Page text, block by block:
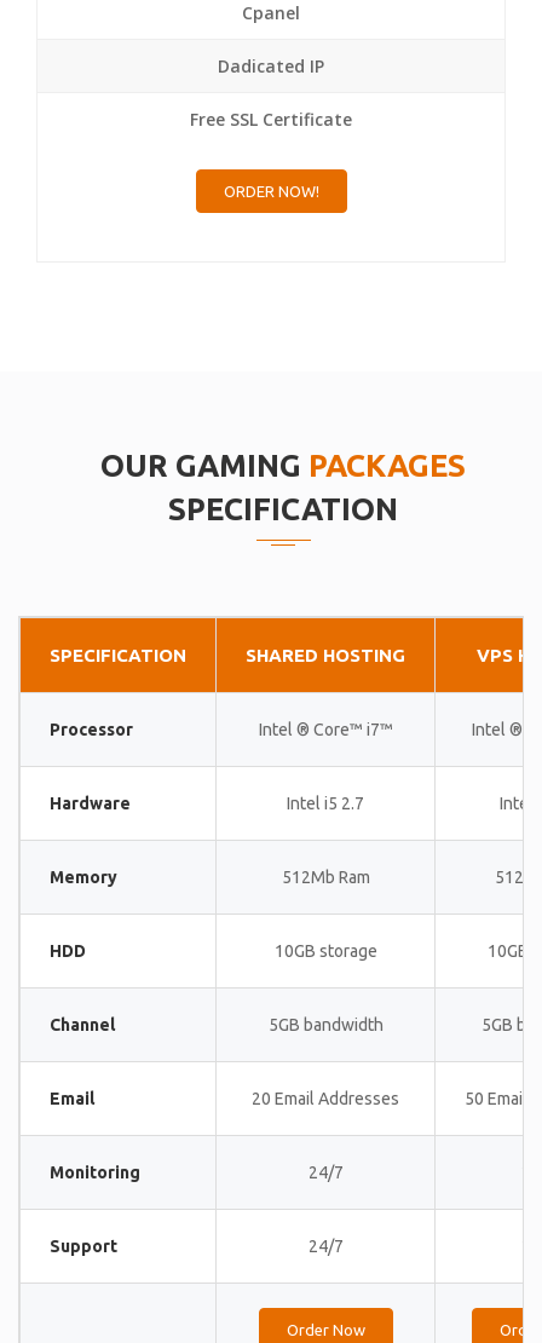
Cpanel
Dadicated IP
Free SSL Certificate
ORDER NOW!
OUR GAMING PACKAGES
SPECIFICATION
SPECIFICATION SHARED HOSTING VPS
Processor Intel ® Core™ i7™ Intel ®
Hardware Intel i5 2.7 Intel
Memory 512Mb Ram
HDD 10GB storage 10GB
Channel 5GB bandwidth 5GB
Email 20 Email Addresses 50 Email
Monitoring 24/7
Support 24/7
Order Now